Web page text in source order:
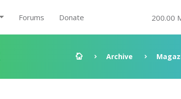
Forums Donate 200.00
Archive